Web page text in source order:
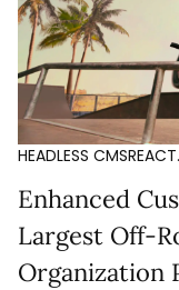
HEADLESS CMS
Enhanced
Largest Off-
Organization